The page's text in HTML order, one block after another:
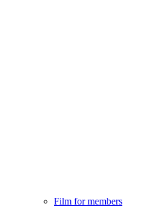
Film for members